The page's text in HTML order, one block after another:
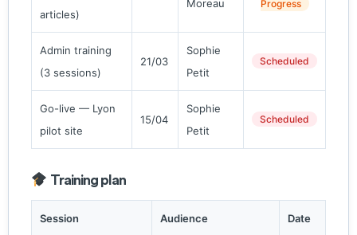
articles)
Moreau
Progress
Admin training
(3 sessions)
21/03
Sophie
Petit
Scheduled
Go-live — Lyon
pilot site
15/04
Sophie
Petit
Scheduled
Training plan
Session Audience Date